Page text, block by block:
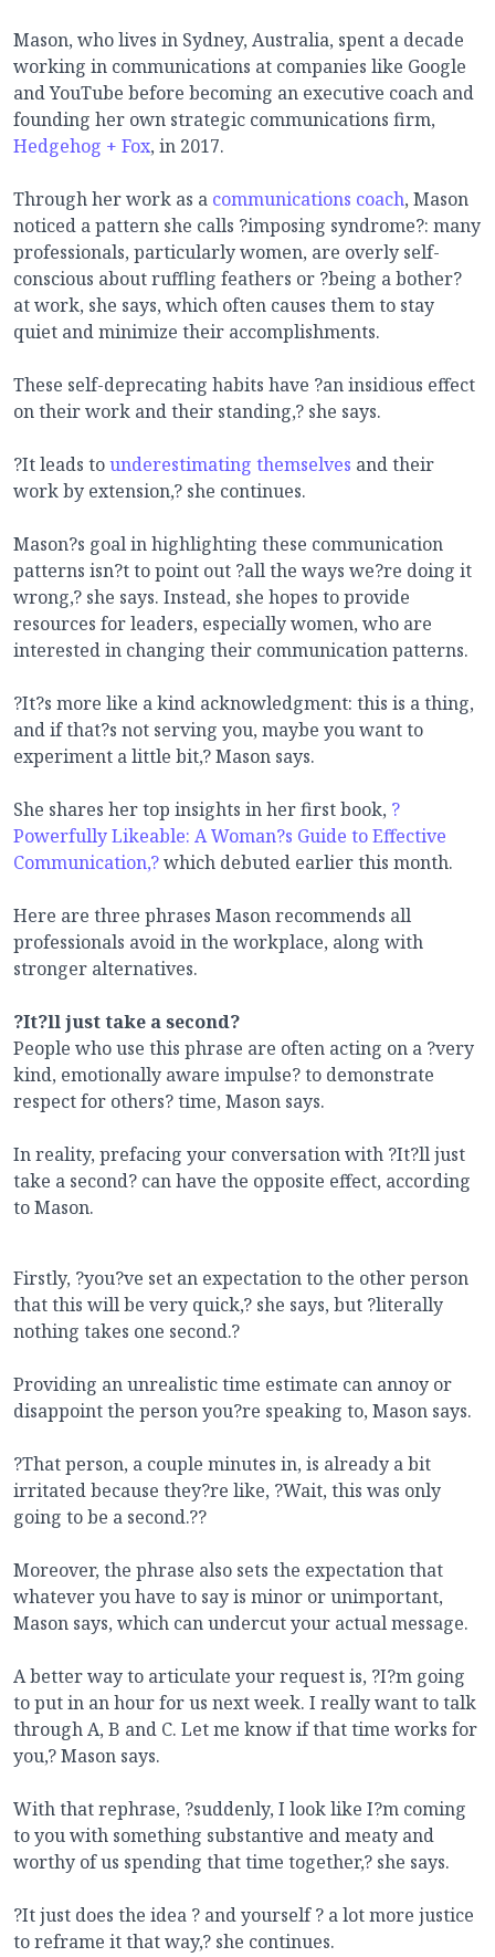
Mason, who lives in Sydney, Australia, spent a decade
working in communications at companies like Google
and YouTube before becoming an executive coach and
founding her own strategic communications firm,
Hedgehog + Fox, in 2017.
Through her work as a communications coach, Mason
noticed a pattern she calls ?imposing syndrome?: many
professionals, particularly women, are overly self-
conscious about ruffling feathers or ?being a bother?
at work, she says, which often causes them to stay
quiet and minimize their accomplishments.
These self-deprecating habits have ?an insidious effect
on their work and their standing,? she says.
?It leads tounderestimating themselves and their
work by extension,? she continues.
Mason?s goal in highlighting these communication
patterns isn?t to point out ?all the ways we?re doing it
wrong,? she says. Instead, she hopes to provide
resources for leaders, especially women, who are
interested in changing their communication patterns.
?It?s more like a kind acknowledgment: this is a thing,
and if that?s not serving you, maybe you want to
experiment a little bit,? Mason says.
She shares her top insights in her first book, ?
Powerfully Likeable: A Woman?s Guide to Effective
Communication,?which debuted earlier this month.
Here are three phrases Mason recommends all
professionals avoid in the workplace, along with
stronger alternatives.
?It?ll just take a second?
People who use this phrase are often acting on a ?very
kind, emotionally aware impulse? to demonstrate
respect for others? time, Mason says.
In reality, prefacing your conversation with ?It?ll just
take a second? can have the opposite effect, according
to Mason.
Firstly, ?you?ve set an expectation to the other person
that this will be very quick,? she says, but ?literally
nothing takes one second.?
Providing an unrealistic time estimate can annoy or
disappoint the person you?re speaking to, Mason says.
?That person, a couple minutes in, is already a bit
irritated because they?re like, ?Wait, this was only
going to be a second.??
Moreover, the phrase also sets the expectation that
whatever you have to say is minor or unimportant,
Mason says, which can undercut your actual message.
A better way to articulate your request is, ?I?m going
to put in an hour for us next week. I really want to talk
through A, B and C. Let me know if that time works for
you,? Mason says.
With that rephrase, ?suddenly, I look like I?m coming
to you with something substantive and meaty and
worthy of us spending that time together,? she says.
?It just does the idea ? and yourself ? a lot more justice
to reframe it that way,? she continues.